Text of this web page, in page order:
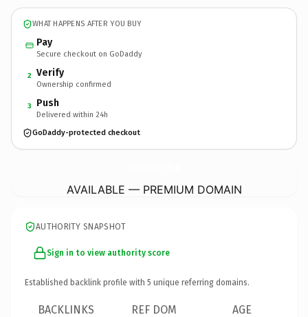
WHAT HAPPENS AFTER YOU BUY
Pay
Secure checkout on GoDaddy
2 Verify
Ownership confirmed
3 Push
Delivered within 24h
GoDaddy-protected checkout
AVAILABLE — PREMIUM DOMAIN
AUTHORITY SNAPSHOT
Sign in to view authority score
Established backlink profile with 5 unique referring domains.
BACKLINKS REF DOM AGE